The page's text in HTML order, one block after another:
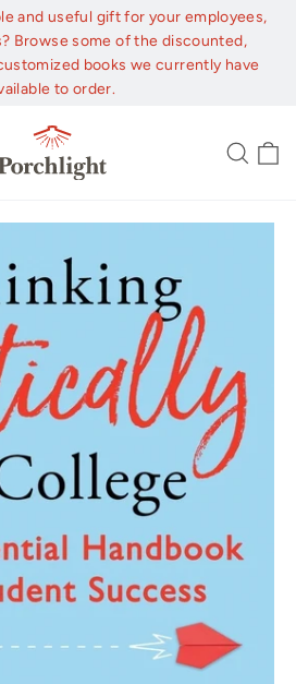
and useful gift for your employees,
Browse some of the discounted,
books we currently have
to order.